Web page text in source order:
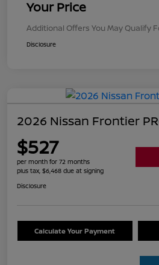
Your Price
Additional Offers You May Qualify
Disclosure
2026 Nissan Frontier
$527
per month for 72 months
plus tax, $6,468 due at signing
Disclosure
Calculate Your Payment